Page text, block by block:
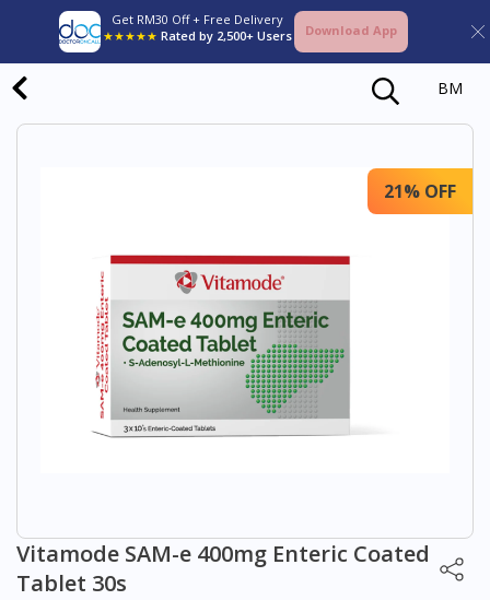
Get RM30 Off + Free Delivery
★★★★★ Rated by 2,500+ Users Download App
BM
21% OFF
Vitamode SAM-e 400mg Enteric Coated
Tablet 30s